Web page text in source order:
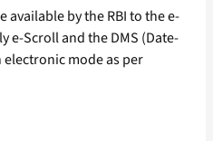
available by the RBI to the e-
e-Scroll and the DMS (Date-
mode as per